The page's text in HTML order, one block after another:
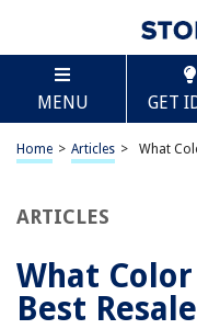
MENU GET
Home > Articles > What
ARTICLES
What
Best
TABLE OF
What Color Siding
Introduction
White
Gray